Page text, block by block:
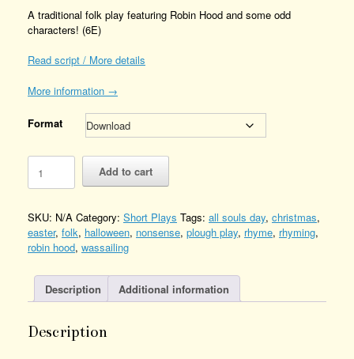
A traditional folk play featuring Robin Hood and some odd
characters! (6E)
Read script / More details
More information →
Format
Mummers
Play
-
Hood
Quantity
Add to cart
SKU: N/A Category: Short Plays Tags: all souls day, christmas,
easter, folk, halloween, nonsense, plough play, rhyme, rhyming,
robin hood, wassailing
Description Additional information
Description